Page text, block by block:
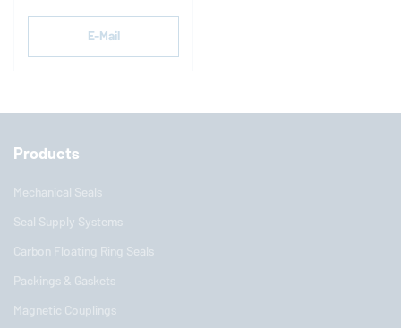
E-Mail
Products
Mechanical Seals
Seal Supply Systems
Carbon Floating Ring Seals
Packings & Gaskets
Magnetic Couplings